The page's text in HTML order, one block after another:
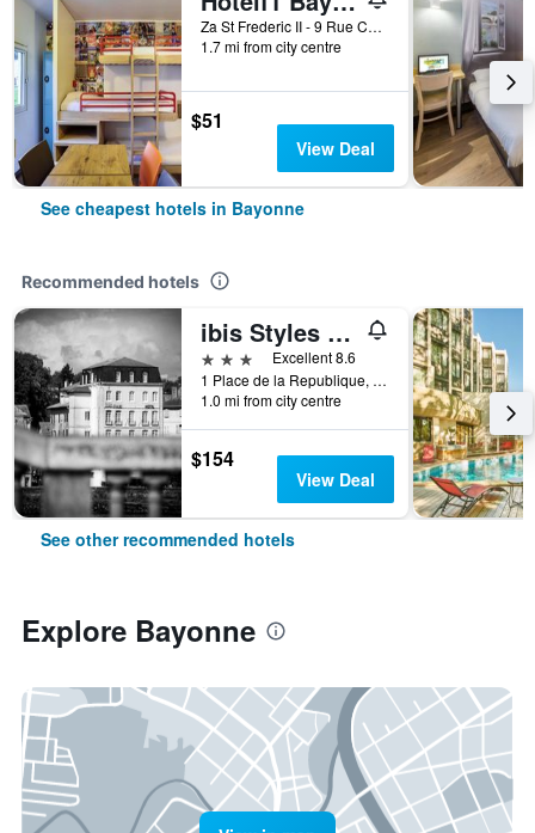
Za St Frederic II - 9 Rue Chalibardon, Bayonne, Pyrénées-Atlantiques, France
1.7 mi from city centre
$51
View Deal
See cheapest hotels in Bayonne
Recommended hotels
ibis Styles Bayonne Centre Gare
3 stars
Excellent 8.6
1 Place de la Republique, Bayonne, Pyrénées-Atlantiques, France
1.0 mi from city centre
$154
View Deal
See other recommended hotels
Explore Bayonne